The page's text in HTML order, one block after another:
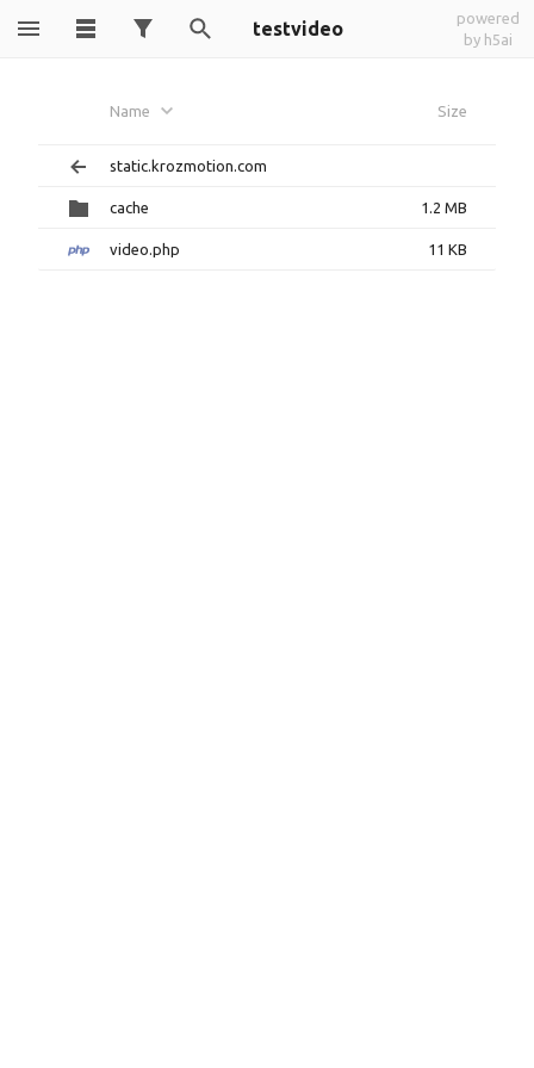
testvideo
powered
by h5ai
Name Size
static.krozmotion.com
cache 1.2 MB
video.php 11 KB